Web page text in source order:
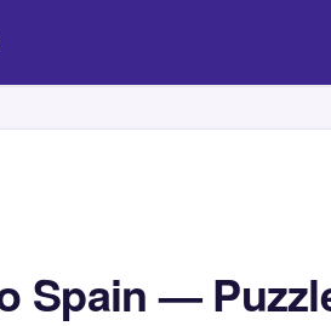
Spain —